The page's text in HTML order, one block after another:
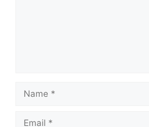
Name
Email